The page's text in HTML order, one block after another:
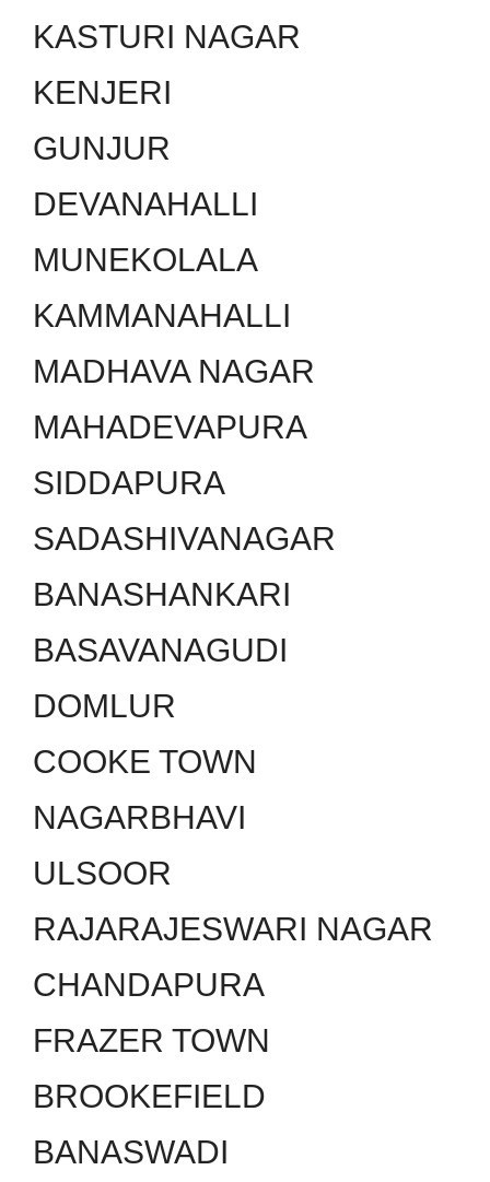
KASTURI NAGAR
KENJERI
GUNJUR
DEVANAHALLI
MUNEKOLALA
KAMMANAHALLI
MADHAVA NAGAR
MAHADEVAPURA
SIDDAPURA
SADASHIVANAGAR
BANASHANKARI
BASAVANAGUDI
DOMLUR
COOKE TOWN
NAGARBHAVI
ULSOOR
RAJARAJESWARI NAGAR
CHANDAPURA
FRAZER TOWN
BROOKEFIELD
BANASWADI